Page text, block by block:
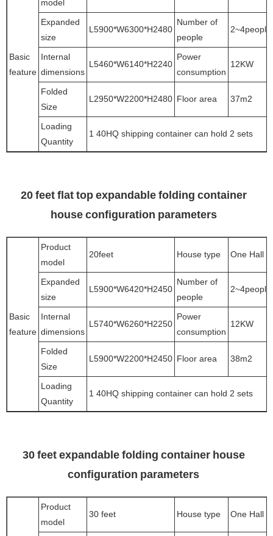
Basic
feature
model
Expanded
size
L5900*W6300*H2480
Number of
people
2~4people
Internal
dimensions
L5460*W6140*H2240
Power
consumption
12KW
Folded
Size
L2950*W2200*H2480 Floor area 37m2
Loading
Quantity
1 40HQ shipping container can hold 2 sets
20 feet flat top expandable folding container
house configuration parameters
Basic
feature
Product
model
20feet House type One Hall
Expanded
size
L5900*W6420*H2450
Number of
people
2~4people
Internal
dimensions
L5740*W6260*H2250
Power
consumption
12KW
Folded
Size
L5900*W2200*H2450 Floor area 38m2
Loading
Quantity
1 40HQ shipping container can hold 2 sets
30 feet expandable folding container house
configuration parameters
Product
model
30 feet House type One Hall